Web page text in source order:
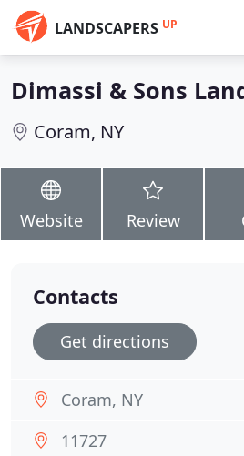
LANDSCAPERS UP
Dimassi & Sons
Coram, NY
Website Review
Contacts
Get directions
Coram, NY
11727